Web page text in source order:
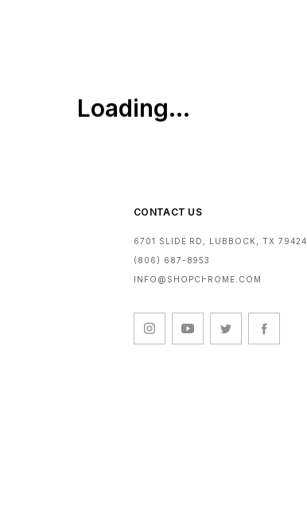
CONTACT US
6701 SLIDE RD, LUBBOCK, TX 79424
(806) 687-8953
INFO@SHOPCHROME.COM